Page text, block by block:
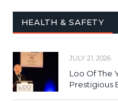
HEALTH & SAFETY
JULY 21, 2026
Loo Of The
Prestigious